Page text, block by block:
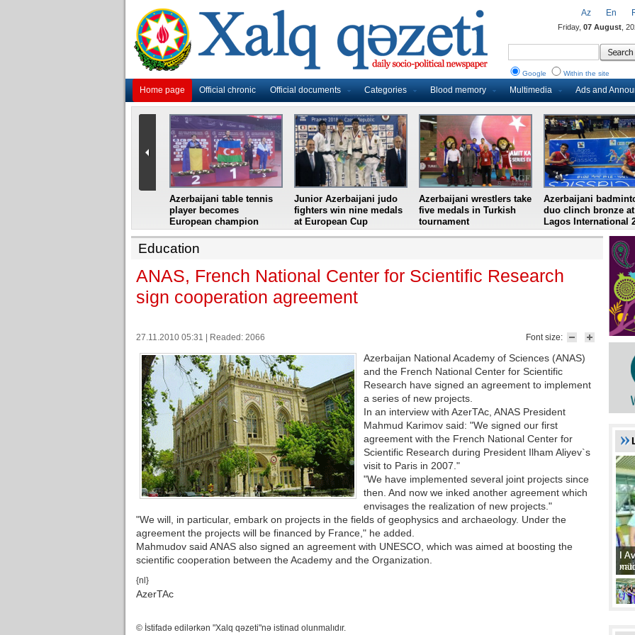
Home page Official chronic Official documents Categories Blood memory Multimedia Ads and
Az En
Friday, 07 August ,
Google Within the site
Azerbaijani table tennis
player becomes
European champion
Junior Azerbaijani judo
fighters win nine medals
at European Cup
Azerbaijani wrestlers take
five medals in Turkish
tournament
Azerbaijani
duo clinch bronze at
Lagos International
Education
ANAS, French National Center for Scientific Research
sign cooperation agreement
Font size:
27.11.2010 05:31 | Readed: 2066
Azerbaijan National Academy of Sciences (ANAS)
and the French National Center for Scientific
Research have signed an agreement to implement
a series of new projects.
In an interview with AzerTAc, ANAS President
Mahmud Karimov said: "We signed our first
agreement with the French National Center for
Scientific Research during President Ilham Aliyev`s
visit to Paris in 2007."
"We have implemented several joint projects since
then. And now we inked another agreement which
envisages the realization of new projects."
"We will, in particular, embark on projects in the fields of geophysics and archaeology. Under the
agreement the projects will be financed by France," he added.
Mahmudov said ANAS also signed an agreement with UNESCO, which was aimed at boosting the
scientific cooperation between the Academy and the Organization.
{nl}
AzerTAc
© İstifadə edilərkən "Xalq qəzeti"nə istinad olunmalıdır.
II